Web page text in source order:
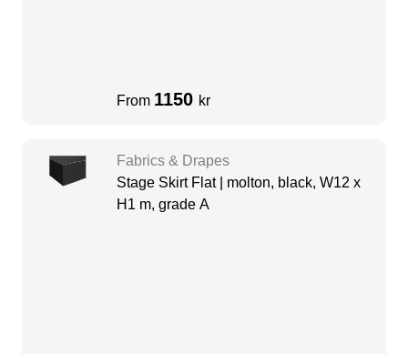
From 1150 kr
Fabrics & Drapes
Stage Skirt Flat | molton, black, W12 x
H1 m, grade A